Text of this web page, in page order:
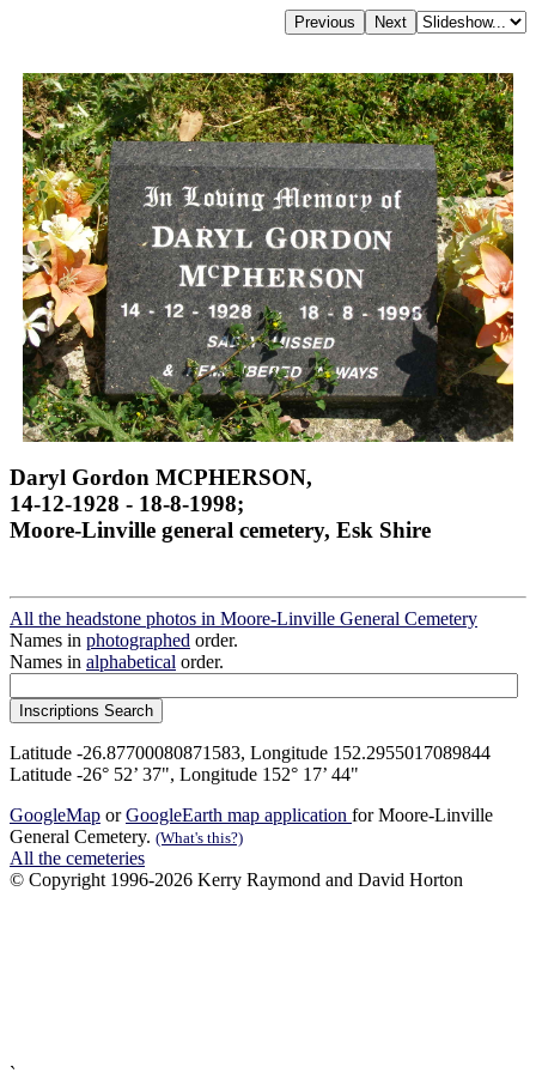
Daryl Gordon MCPHERSON,
14-12-1928 - 18-8-1998;
Moore-Linville general cemetery, Esk Shire
All the headstone photos in Moore-Linville General Cemetery
Names in photographed order.
Names in alphabetical order.
Latitude -26.87700080871583, Longitude 152.2955017089844
Latitude -26° 52’ 37", Longitude 152° 17’ 44"
GoogleMap orGoogleEarth map application for Moore-Linville
General Cemetery. (What's this?)
All the cemeteries
© Copyright 1996-2026 Kerry Raymond and David Horton